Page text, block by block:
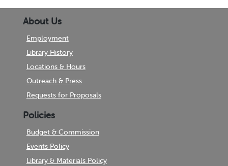
About Us
Employment
Library History
Locations & Hours
Outreach & Press
Requests for Proposals
Policies
Budget & Commission
Events Policy
Library & Materials Policy